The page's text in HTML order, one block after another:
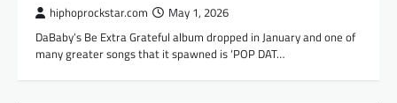
hiphoprockstar.com May 1, 2026
DaBaby’s Be Extra Grateful album dropped in January and one of
many greater songs that it spawned is ‘POP DAT…